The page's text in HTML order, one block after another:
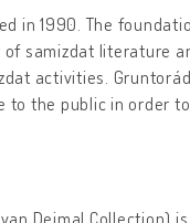
in 1990. The
samizdat literature
activities.
to the public in order
Dejmal Collection)